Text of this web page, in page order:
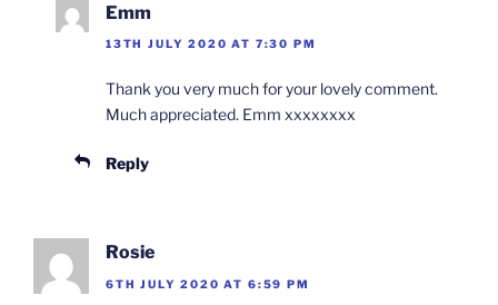
Emm
13TH JULY 2020 AT 7:30 PM
Thank you very much for your lovely comment.
Much appreciated. Emm xxxxxxxx
Reply
Rosie
6TH JULY 2020 AT 6:59 PM